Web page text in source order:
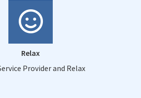
Relax
Provider and Relax